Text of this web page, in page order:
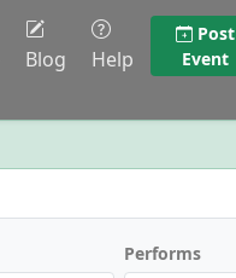
Blog Help
Post
Event
Performs